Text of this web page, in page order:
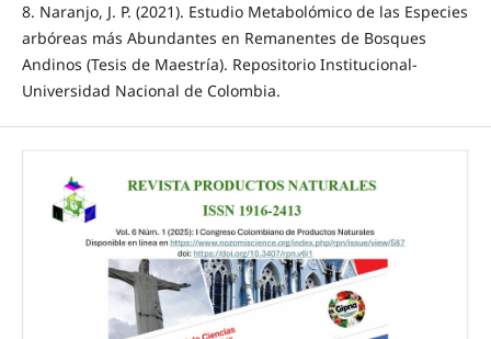
8. Naranjo, J. P. (2021). Estudio Metabolómico de las Especies
arbóreas más Abundantes en Remanentes de Bosques
Andinos (Tesis de Maestría). Repositorio Institucional-
Universidad Nacional de Colombia.